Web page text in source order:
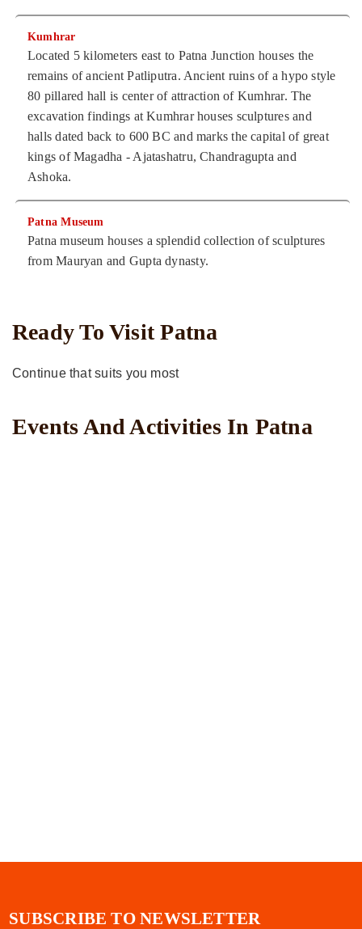
Kumhrar
Located 5 kilometers east to Patna Junction houses the
remains of ancient Patliputra. Ancient ruins of a hypo style
80 pillared hall is center of attraction of Kumhrar. The
excavation findings at Kumhrar houses sculptures and
halls dated back to 600 BC and marks the capital of great
kings of Magadha - Ajatashatru, Chandragupta and
Ashoka.
Patna Museum
Patna museum houses a splendid collection of sculptures
from Mauryan and Gupta dynasty.
Ready To Visit Patna
Continue that suits you most
Events And Activities In Patna
SUBSCRIBE TO NEWSLETTER